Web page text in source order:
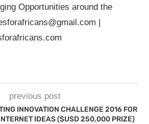
Opportunities around the
|
previous post
INNOVATION CHALLENGE 2016 FOR
IDEAS ($USD 250,000 PRIZE)